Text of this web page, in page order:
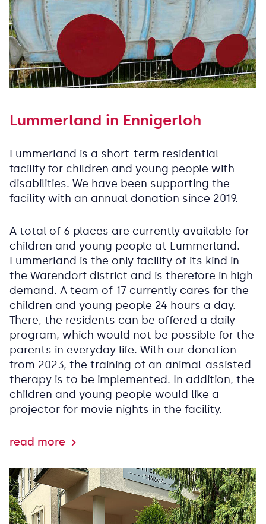
Lummerland in Ennigerloh
Lummerland is a short-term residential
facility for children and young people with
disabilities. We have been supporting the
facility with an annual donation since 2019.
A total of 6 places are currently available for
children and young people at Lummerland.
Lummerland is the only facility of its kind in
the Warendorf district and is therefore in high
demand. A team of 17 currently cares for the
children and young people 24 hours a day.
There, the residents can be offered a daily
program, which would not be possible for the
parents in everyday life. With our donation
from 2023, the training of an animal-assisted
therapy is to be implemented. In addition, the
children and young people would like a
projector for movie nights in the facility.
read more